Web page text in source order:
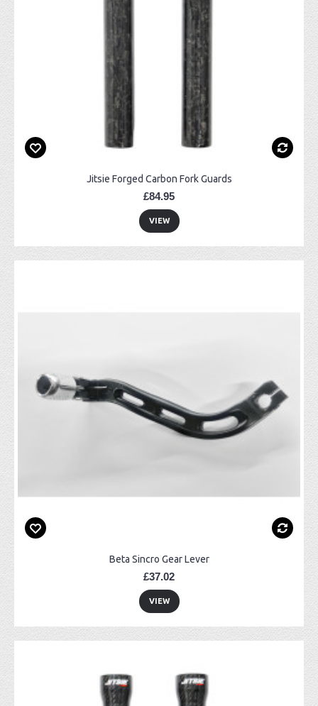
Jitsie Forged Carbon Fork Guards
£84.95
VIEW
Beta Sincro Gear Lever
£37.02
VIEW